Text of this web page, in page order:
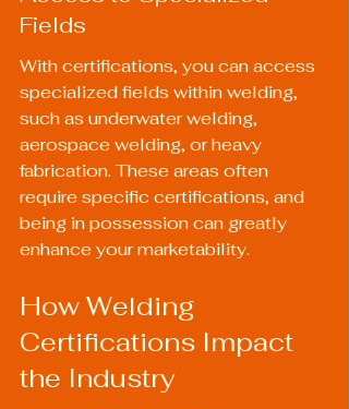
Fields
With certifications, you can access
specialized fields within welding,
such as underwater welding,
aerospace welding, or heavy
fabrication. These areas often
require specific certifications, and
being in possession can greatly
enhance your marketability.
How Welding
Certifications Impact
the Industry